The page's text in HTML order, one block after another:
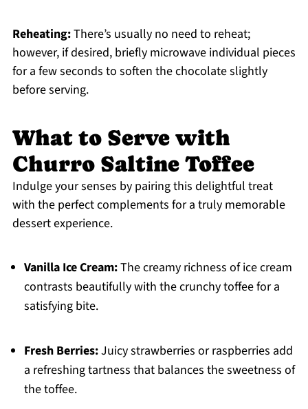
Reheating:There’s usually no need to reheat;
however, if desired, briefly microwave individual pieces
for a few seconds to soften the chocolate slightly
before serving.
What to Serve with
Churro Saltine Toffee
Indulge your senses by pairing this delightful treat
with the perfect complements for a truly memorable
dessert experience.
Vanilla Ice Cream:The creamy richness of ice cream
contrasts beautifully with the crunchy toffee for a
satisfying bite.
Fresh Berries:Juicy strawberries or raspberries add
a refreshing tartness that balances the sweetness of
the toffee.